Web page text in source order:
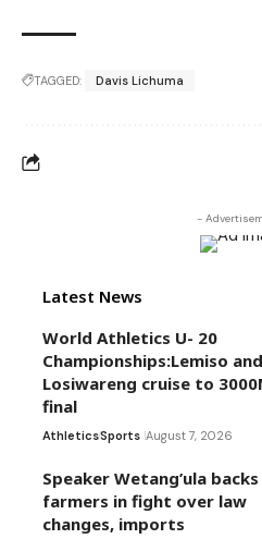
TAGGED: Davis Lichuma
-
Latest News
World Athletics U- 20
Championships:Lemiso and
Losiwareng cruise to
final
AthleticsSports August 7, 2026
Speaker Wetang’ula
farmers in fight over law
changes, imports